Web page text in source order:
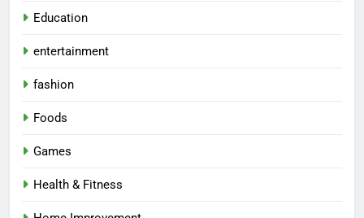
Education
entertainment
fashion
Foods
Games
Health & Fitness